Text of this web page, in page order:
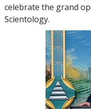
celebrate the grand
Scientology.